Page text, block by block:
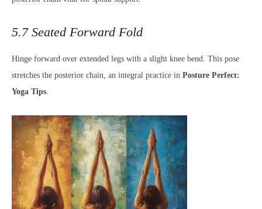
5.7 Seated Forward Fold
Hinge forward over extended legs with a slight knee bend. This pose
stretches the posterior chain, an integral practice in Posture Perfect:
Yoga Tips.